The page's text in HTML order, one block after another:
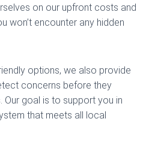
on our upfront costs and
won’t encounter any hidden
options, we also provide
concerns before they
goal is to support you in
that meets all local